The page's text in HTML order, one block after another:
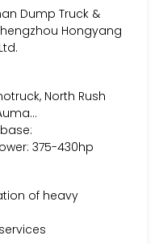
Dump Truck &
Hongyang
North Rush
375-430hp
of heavy